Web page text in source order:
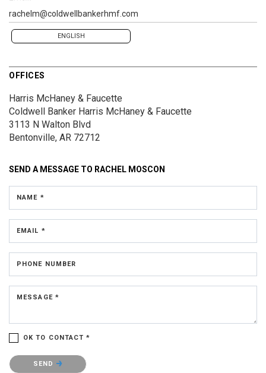
rachelm@coldwellbankerhmf.com
ENGLISH
OFFICES
Harris McHaney & Faucette
Coldwell Banker Harris McHaney & Faucette
3113 N Walton Blvd
Bentonville, AR 72712
SEND A MESSAGE TO RACHEL MOSCON
NAME *
EMAIL *
PHONE NUMBER
MESSAGE *
OK TO CONTACT *
Please confirm that you are not a robot.
SEND